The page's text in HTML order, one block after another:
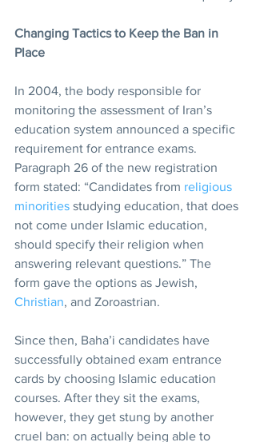
Changing Tactics to Keep the Ban in
Place
In 2004, the body responsible for
monitoring the assessment of Iran’s
education system announced a specific
requirement for entrance exams.
Paragraph 26 of the new registration
form stated: “Candidates from religious
minorities studying education, that does
not come under Islamic education,
should specify their religion when
answering relevant questions.” The
form gave the options as Jewish,
Christian, and Zoroastrian.
Since then, Baha’i candidates have
successfully obtained exam entrance
cards by choosing Islamic education
courses. After they sit the exams,
however, they get stung by another
cruel ban: on actually being able to